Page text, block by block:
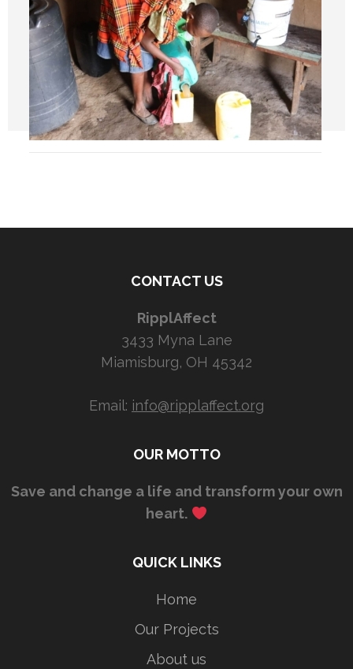
CONTACT US
RipplAffect
3433 Myna Lane
Miamisburg, OH 45342
Email: info@ripplaffect.org
OUR MOTTO
Save and change a life and transform your own
heart.
QUICK LINKS
Home
Our Projects